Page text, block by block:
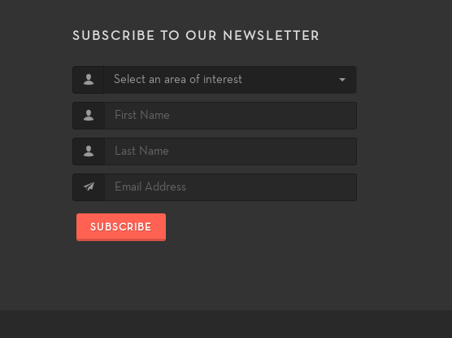
SUBSCRIBE TO OUR NEWSLETTER
Select an area of interest
SUBSCRIBE